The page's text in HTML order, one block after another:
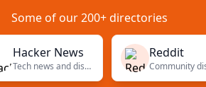
Some of our 200+ directories
News
Tech news and discussions
Reddit
Community discussions